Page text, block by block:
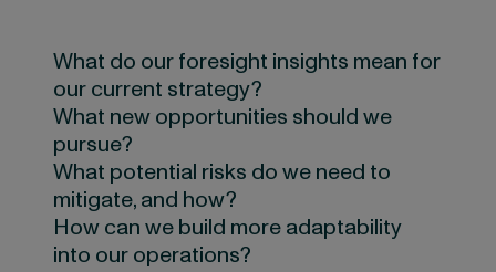
What do our foresight insights mean for
our current strategy?
What new opportunities should we
pursue?
What potential risks do we need to
mitigate, and how?
How can we build more adaptability
into our operations?